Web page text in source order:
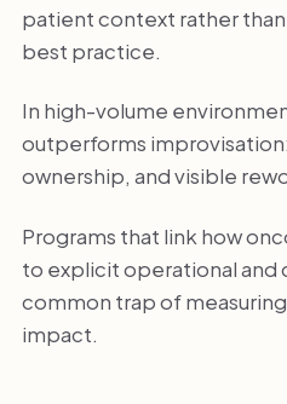
patient context rather
best practice.
In high-volume
outperforms
ownership, and visible
Programs that link how
to explicit operational and
common trap of
impact.